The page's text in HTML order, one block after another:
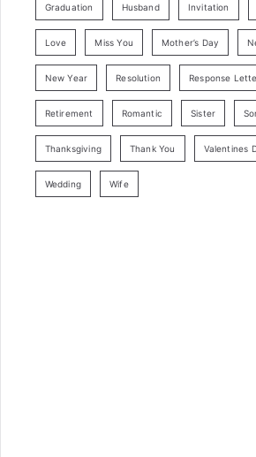
Graduation Husband Invitation
Love Miss You Mother’s Day
New Year Resolution Response
Retirement Romantic Sister
Thanksgiving Thank You Valentines
Wedding Wife